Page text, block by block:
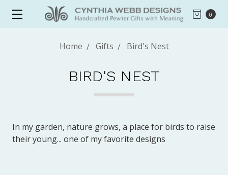
0
Home Gifts Bird's Nest
BIRD'S NEST
In my garden, nature grows, a place for birds to raise
their young... one of my favorite designs